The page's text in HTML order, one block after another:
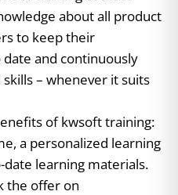
about all product
to keep their
and continuously
– whenever it suits
the offer on